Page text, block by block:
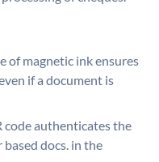
of magnetic ink ensures
if a document is
code authenticates the
docs. in the